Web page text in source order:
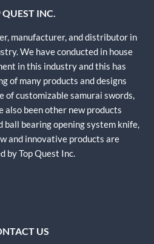
QUEST INC.
manufacturer, and distributor in
We have conducted in house
in this industry and this has
of many products and designs
of customizable samurai swords,
also been other new products
ball bearing opening system knife,
and innovative products are
by Top Quest Inc.
US